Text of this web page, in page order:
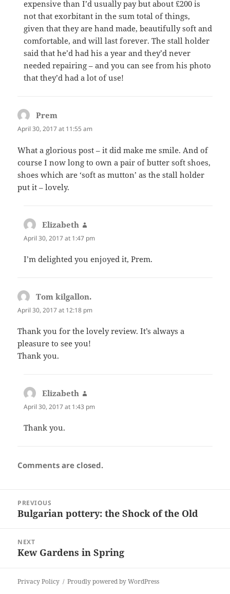
expensive than I’d usually pay but about £200 is
not that exorbitant in the sum total of things,
given that they are hand made, beautifully soft and
comfortable, and will last forever. The stall holder
said that he’d had his a year and they’d never
needed repairing – and you can see from his photo
that they’d had a lot of use!
Prem
April 30, 2017 at 11:55 am
What a glorious post – it did make me smile. And of
course I now long to own a pair of butter soft shoes,
shoes which are ‘soft as mutton’ as the stall holder
put it – lovely.
Elizabeth
April 30, 2017 at 1:47 pm
I’m delighted you enjoyed it, Prem.
Tom kilgallon.
April 30, 2017 at 12:18 pm
Thank you for the lovely review. It’s always a
pleasure to see you!
Thank you.
Elizabeth
April 30, 2017 at 1:43 pm
Thank you.
Comments are closed.
navigation
PREVIOUS
Previous
Bulgarian pottery: the Shock of the Old
NEXT
Next
Kew Gardens in Spring
Privacy Policy Proudly powered by WordPress